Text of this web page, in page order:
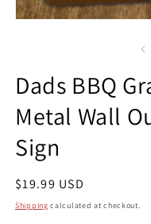
Dads BBQ
Metal Wall
Sign
Regular
price
$19.99 USD
Shipping calculated at checkout.